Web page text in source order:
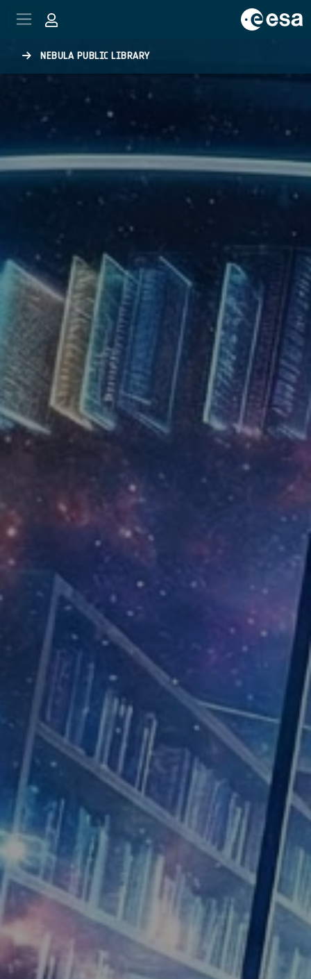
NEBULA PUBLIC LIBRARY